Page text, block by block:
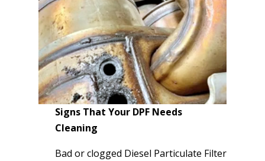
Signs That Your DPF Needs
Cleaning
Bad or clogged Diesel Particulate Filter